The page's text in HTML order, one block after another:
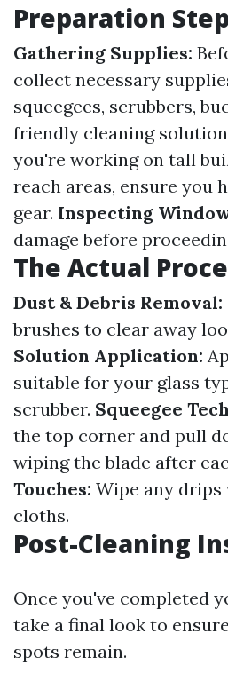
Preparation
Gathering Supplies:
collect necessary
squeegees, scrubbers,
friendly cleaning
you're working on tall
reach areas, ensure you
gear. Inspecting
damage before
The Actual
Dust & Debris Removal:
brushes to clear away
Solution Application:
suitable for your glass
scrubber. Squeegee
the top corner and pull
wiping the blade after
Touches: Wipe any
cloths.
Post-Cleaning
Once you've completed
take a final look to
spots remain.